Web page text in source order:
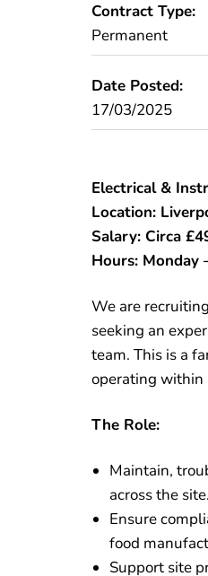
Contract Type:
Permanent
Date Posted:
17/03/2025
Electrical &
Location:
Salary: Circa
Hours: Monday
We are
seeking an
team. This is a
operating within
The Role:
Maintain,
across the site.
Ensure
food
Support site